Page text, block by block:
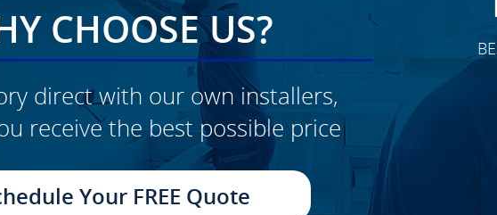
CHOOSE US?
direct with our own installers,
receive the best possible price
Your FREE Quote
TO SEE FULL
CLICK TO SEE FULL
TRANSFORMATION